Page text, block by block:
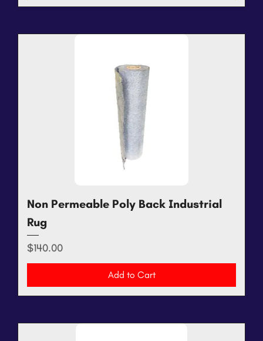
Non Permeable Poly Back Industrial
Rug
Price
$140.00
Add to Cart